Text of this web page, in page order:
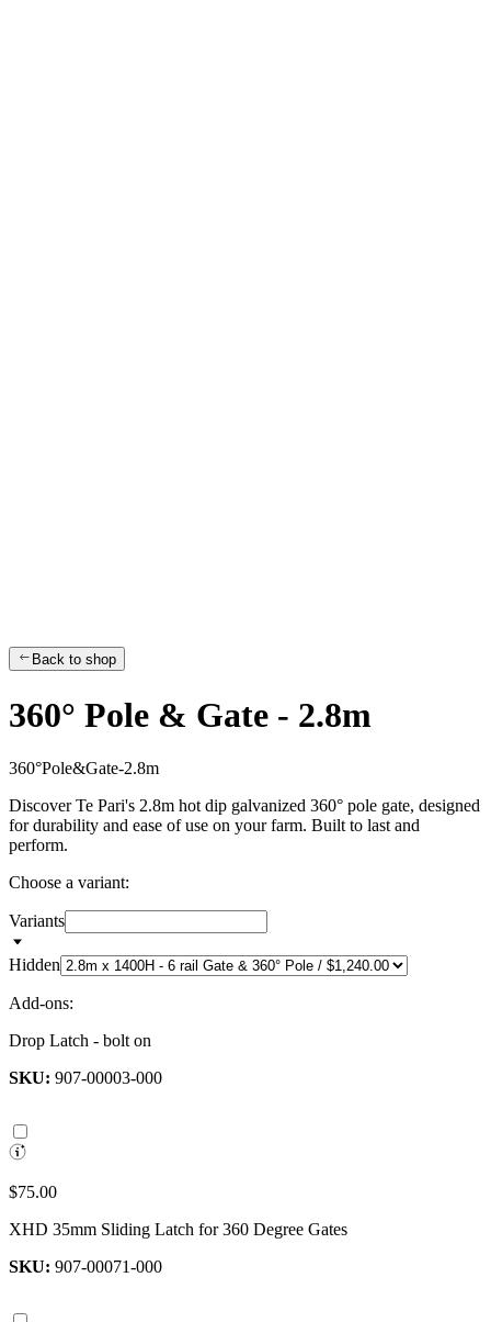
Back to shop
360° Pole & Gate - 2.8m
360°Pole&Gate-2.8m
Discover Te Pari's 2.8m hot dip galvanized 360° pole gate, designed
for durability and ease of use on your farm. Built to last and
perform.
Choose a variant:
Variants
Hidden
Add-ons:
Drop Latch - bolt on
SKU: 907-00003-000
$75.00
XHD 35mm Sliding Latch for 360 Degree Gates
SKU: 907-00071-000